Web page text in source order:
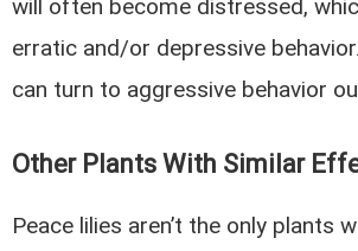
will often become distressed,
erratic and/or depressive
can turn to aggressive behavior
Other Plants With Similar
Peace lilies aren’t the only plants